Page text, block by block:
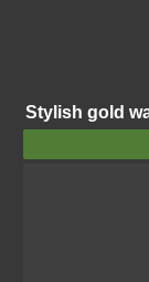
Stylish gold